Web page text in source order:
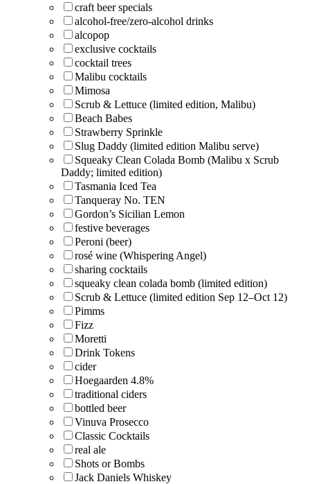
craft beer specials
alcohol-free/zero-alcohol drinks
alcopop
exclusive cocktails
cocktail trees
Malibu cocktails
Mimosa
Scrub & Lettuce (limited edition, Malibu)
Beach Babes
Strawberry Sprinkle
Slug Daddy (limited edition Malibu serve)
Squeaky Clean Colada Bomb (Malibu x Scrub
Daddy; limited edition)
Tasmania Iced Tea
Tanqueray No. TEN
Gordon’s Sicilian Lemon
festive beverages
Peroni (beer)
rosé wine (Whispering Angel)
sharing cocktails
squeaky clean colada bomb (limited edition)
Scrub & Lettuce (limited edition Sep 12–Oct 12)
Pimms
Fizz
Moretti
Drink Tokens
cider
Hoegaarden 4.8%
traditional ciders
bottled beer
Vinuva Prosecco
Classic Cocktails
real ale
Shots or Bombs
Jack Daniels Whiskey